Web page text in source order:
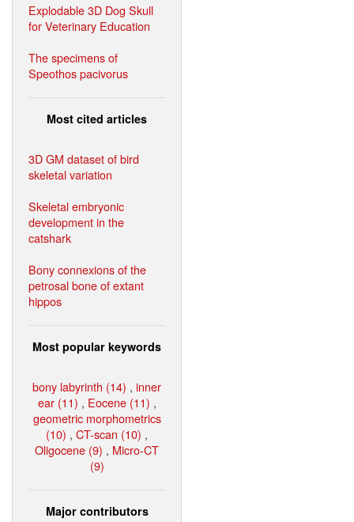
Explodable 3D Dog Skull
for Veterinary Education
The specimens of
Speothos pacivorus
Most cited articles
3D GM dataset of bird
skeletal variation
Skeletal embryonic
development in the
catshark
Bony connexions of the
petrosal bone of extant
hippos
Most popular keywords
bony labyrinth (14) , inner
ear (11) , Eocene (11) ,
geometric morphometrics
(10) , CT-scan (10) ,
Oligocene (9) , Micro-CT
(9)
Major contributors